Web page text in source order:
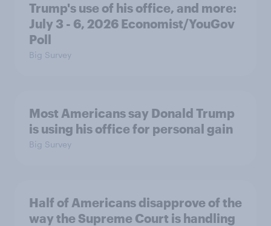
Trump's use of his office, and more:
July 3 - 6, 2026 Economist/YouGov
Poll
Big Survey
Most Americans say Donald Trump
is using his office for personal gain
Big Survey
Half of Americans disapprove of the
way the Supreme Court is handling